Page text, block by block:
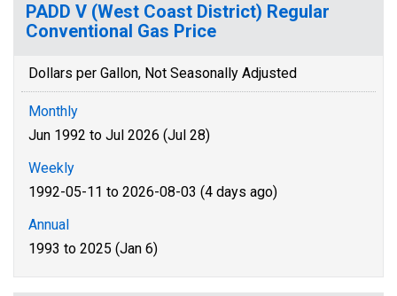
PADD V (West Coast District) Regular
Conventional Gas Price
Dollars per Gallon, Not Seasonally Adjusted
Monthly
Jun 1992 to Jul 2026 (Jul 28)
Weekly
1992-05-11 to 2026-08-03 (4 days ago)
Annual
1993 to 2025 (Jan 6)